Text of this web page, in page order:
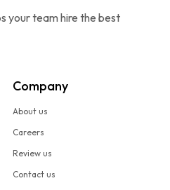
your team hire the best
Company
About us
Careers
Review us
Contact us